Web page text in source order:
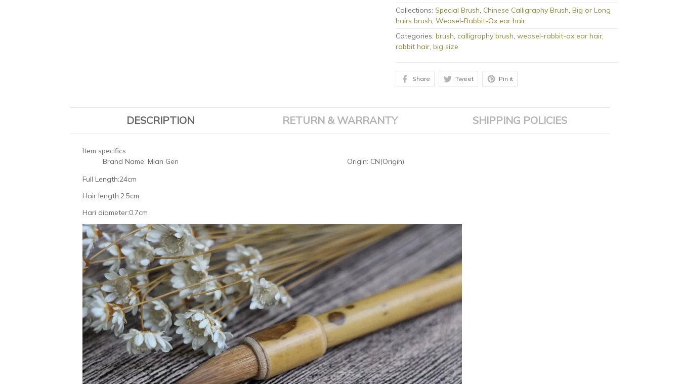
Collections:Special Brush, Chinese Calligraphy Brush,Big or Long
hairs brush,Weasel-Rabbit-Ox ear hair
Categories:brush,calligraphy brush,weasel-rabbit-ox ear hair,
rabbit hair,big size
Share Tweet Pin it
DESCRIPTION RETURN & WARRANTY SHIPPING POLICIES
Item specifics
Brand Name: Mian Gen Origin: CN(Origin)
Full Length:24cm
Hair length:2.5cm
Hari diameter:0.7cm